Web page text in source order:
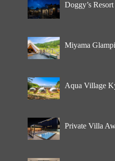
Doggy’s
Miyama
Aqua Village
Private Villa